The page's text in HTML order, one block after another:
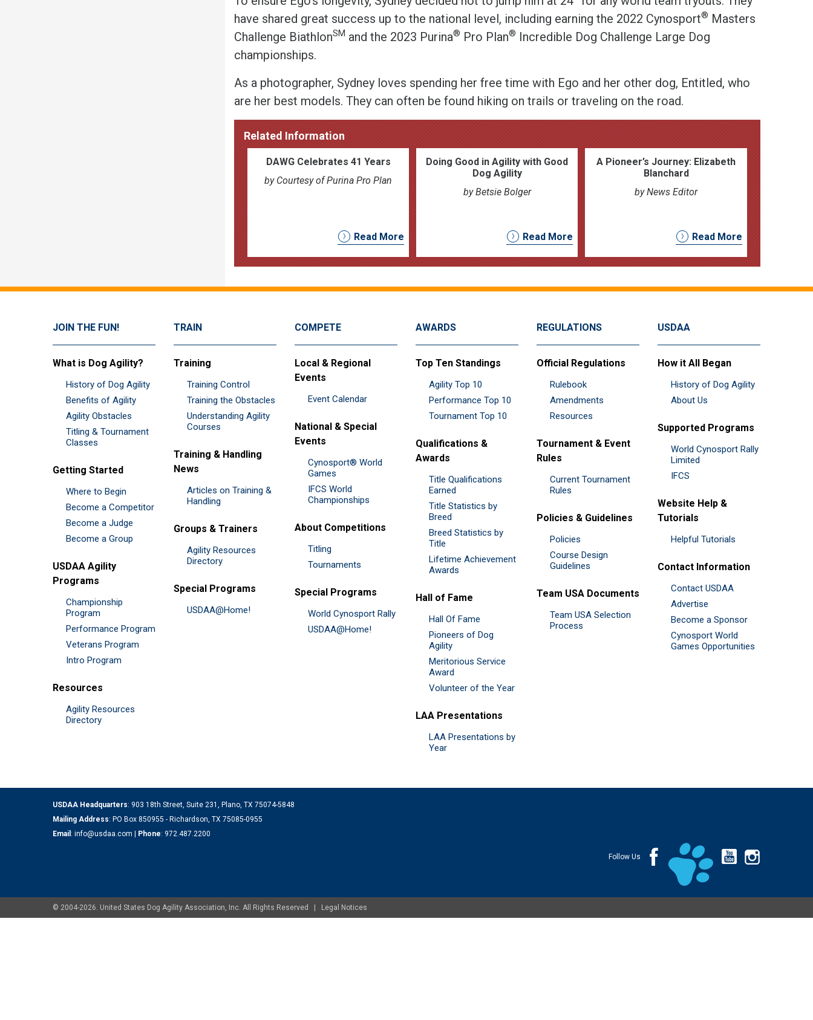
have shared great success up to the national level, including earning the 2022 Cynosport® Masters
Challenge BiathlonSM and the 2023 Purina® Pro Plan® Incredible Dog Challenge Large Dog
championships.
As a photographer, Sydney loves spending her free time with Ego and her other dog, Entitled, who
are her best models. They can often be found hiking on trails or traveling on the road.
Related Information
DAWG Celebrates 41 Years
by Courtesy of Purina Pro Plan
Read More
Doing Good in Agility with Good
Dog Agility
by Betsie Bolger
Read More
A Pioneer’s Journey: Elizabeth
Blanchard
by News Editor
Read More
JOIN THE FUN!
What is Dog Agility?
History of Dog Agility
Benefits of Agility
Agility Obstacles
Titling & Tournament
Classes
Getting Started
Where to Begin
Become a Competitor
Become a Judge
Become a Group
USDAA Agility
Programs
Championship
Program
Performance Program
Veterans Program
Intro Program
Resources
Agility Resources
Directory
TRAIN
Training
Training Control
Training the Obstacles
Understanding Agility
Courses
Training & Handling
News
Articles on Training &
Handling
Groups & Trainers
Agility Resources
Directory
Special Programs
USDAA@Home!
COMPETE
Local & Regional
Events
Event Calendar
National & Special
Events
Cynosport® World
Games
IFCS World
Championships
About Competitions
Titling
Tournaments
Special Programs
World Cynosport Rally
USDAA@Home!
AWARDS
Top Ten Standings
Agility Top 10
Performance Top 10
Tournament Top 10
Qualifications &
Awards
Title Qualifications
Earned
Title Statistics by
Breed
Breed Statistics by
Title
Lifetime Achievement
Awards
Hall of Fame
Hall Of Fame
Pioneers of Dog
Agility
Meritorious Service
Award
Volunteer of the Year
LAA Presentations
LAA Presentations by
Year
REGULATIONS
Official Regulations
Rulebook
Amendments
Resources
Tournament & Event
Rules
Current Tournament
Rules
Policies & Guidelines
Policies
Course Design
Guidelines
Team USA Documents
Team USA Selection
Process
USDAA
How it All Began
History of Dog Agility
About Us
Supported Programs
World Cynosport Rally
Limited
IFCS
Website Help &
Tutorials
Helpful Tutorials
Contact Information
Contact USDAA
Advertise
Become a Sponsor
Cynosport World
Games Opportunities
USDAA Headquarters: 903 18th Street, Suite 231, Plano, TX 75074-5848
Mailing Address: PO Box 850955 - Richardson, TX 75085-0955
Email : info@usdaa.com | Phone: 972.487.2200
Follow Us
© 2004-2026. United States Dog Agility Association, Inc. All Rights Reserved | Legal Notices